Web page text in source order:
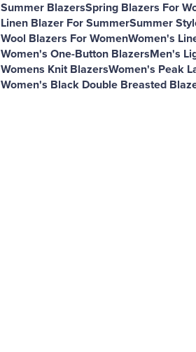
Summer BlazersSpring Blazers For
Linen Blazer For SummerSummer
Wool Blazers For WomenWomen's
Women's One-Button BlazersMen's
Womens Knit BlazersWomen's Peak
Women's Black Double Breasted